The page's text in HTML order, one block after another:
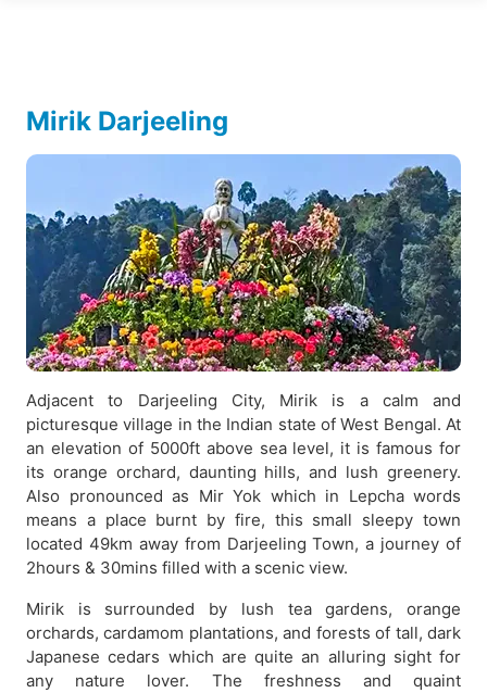
Mirik Darjeeling
Adjacent to Darjeeling City, Mirik is a calm and
picturesque village in the Indian state of West Bengal. At
an elevation of 5000ft above sea level, it is famous for
its orange orchard, daunting hills, and lush greenery.
Also pronounced as Mir Yok which in Lepcha words
means a place burnt by fire, this small sleepy town
located 49km away from Darjeeling Town, a journey of
2hours & 30mins filled with a scenic view.
Mirik is surrounded by lush tea gardens, orange
orchards, cardamom plantations, and forests of tall, dark
Japanese cedars which are quite an alluring sight for
any nature lover. The freshness and quaint